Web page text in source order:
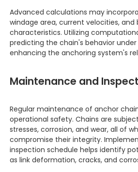
Advanced calculations may
windage area, current velocities,
characteristics. Utilizing
predicting the chain's behavior under
enhancing the anchoring system's
Maintenance and
Regular maintenance of anchor
operational safety. Chains are
stresses, corrosion, and wear, all of
compromise their integrity.
inspection schedule helps identify
as link deformation, cracks, and